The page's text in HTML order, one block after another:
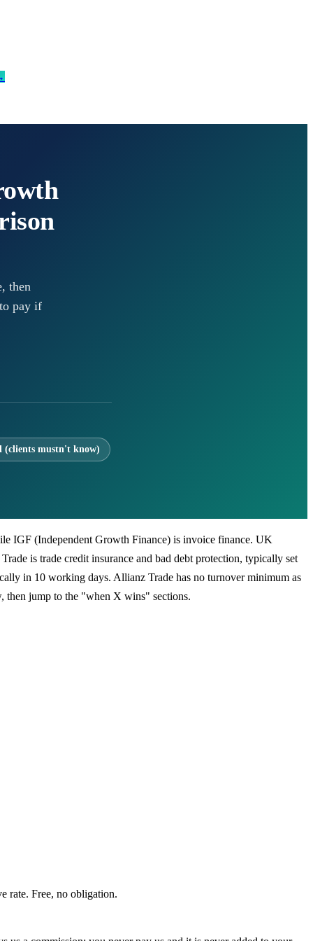
then
pay if
(clients mustn't know)
IGF (Independent Growth Finance) is invoice finance. UK
is trade credit insurance and bad debt protection, typically set
in 10 working days. Allianz Trade has no turnover minimum as
then jump to the "when X wins" sections.
rate. Free, no obligation.